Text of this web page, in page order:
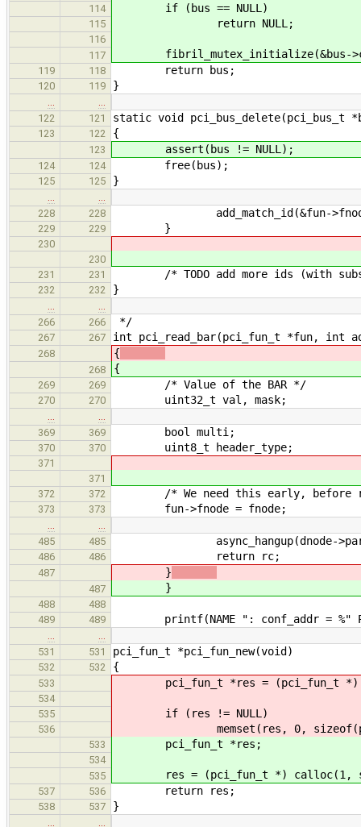
114 if (bus == NULL)
115 return NULL;
116
117
fibril_mutex_initialize(&bus-
119 118 return bus;
120 119 }
122
121 static void pci_bus_delete(pci_bus_t
123 122 {
123 assert(bus != NULL);
124 124 free(bus);
125 125 }
228
228 add_match_id(&fun->fnode-
229 229 }
230
230
231
231 /* TODO add more ids (with
232 232 }
266
266 */
267 267 int pci_read_bar(pci_fun_t *fun, int
268 {
268 {
269 269 /* Value of the BAR */
270 270 uint32_t val, mask;
369
369 bool multi;
370 370 uint8_t header_type;
371
371
372
372 /* We need this early, before
373 373 fun->fnode = fnode;
485
485 async_hangup(dnode-
486 486 return rc;
487 }
487 }
488
488
489
489 printf(NAME ": conf_addr = %"
531
531 pci_fun_t *pci_fun_new(void)
532 532 {
533 pci_fun_t *res = (pci_fun_t *)
534
535
if (res != NULL)
536 memset(res, 0,
533 pci_fun_t *res;
534
535
res = (pci_fun_t *) calloc(1,
537 536 return res;
538 537 }